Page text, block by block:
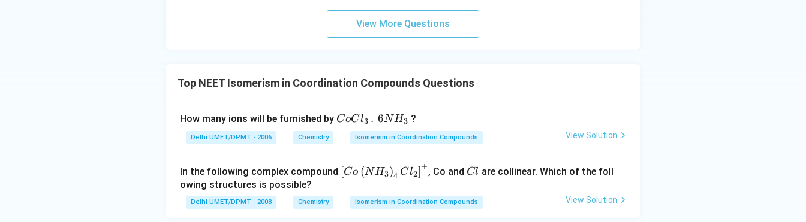
l,\,
CH
View More Questions
Top NEET Isomerism in Coordination Compounds Questions
How many ions will be furnished by CoCl
_{3}
\,.\,\,
{3}
CoCl3 . 6NH3 ?
Delhi UMET/DPMT - 2006 Chemistry Isomerism in Coordination Compounds View Solution
In the following complex compound \lef
o \l
eft(
[Co (NH3)4 Cl2]+, Co and C
Cl are collinear. Which of the foll
owing structures is possible?
Delhi UMET/DPMT - 2008 Chemistry Isomerism in Coordination Compounds View Solution